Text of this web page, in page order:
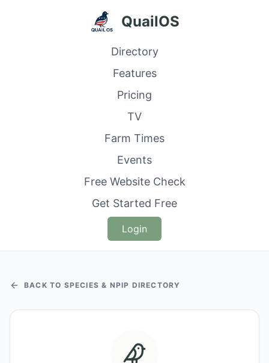
QuailOS
Directory
Features
Pricing
TV
Farm Times
Events
Free Website Check
Get Started Free
Login
BACK TO SPECIES & NPIP DIRECTORY